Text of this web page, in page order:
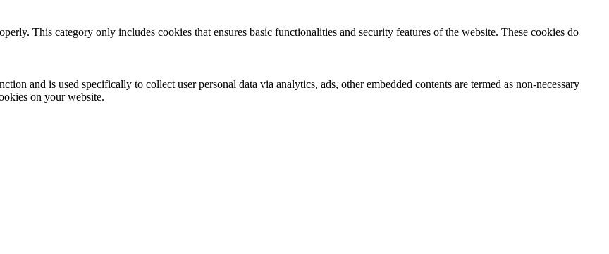
This category only includes cookies that ensures basic functionalities and security features of the website. These cookies do
and is used specifically to collect user personal data via analytics, ads, other embedded contents are termed as non-necessary
on your website.